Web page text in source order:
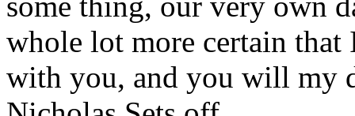
whole lot more certain that
with you, and you will my